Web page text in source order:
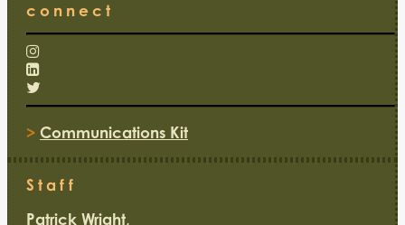
connect
> Communications Kit
Staff
Patrick Wright,